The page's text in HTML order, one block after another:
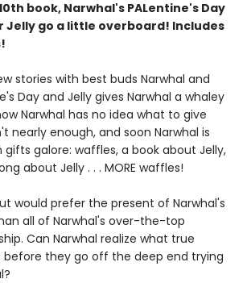
book, Narwhal's PALentine's Day
Jelly go a little overboard! Includes
stories with best buds Narwhal and
Day and Jelly gives Narwhal a whaley
Narwhal has no idea what to give
nearly enough, and soon Narwhal is
gifts galore: waffles, a book about Jelly,
about Jelly . . . MORE waffles!
would prefer the present of Narwhal's
all of Narwhal's over-the-top
Can Narwhal realize what true
before they go off the deep end trying